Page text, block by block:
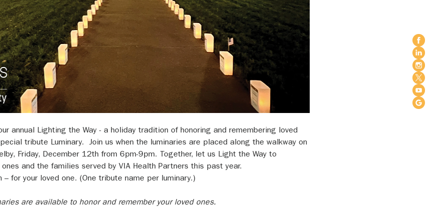
annual Lighting the Way - a holiday tradition of honoring and remembering loved
tribute Luminary.  Join us when the luminaries are placed along the walkway on
Friday, December 12th from 6pm-9pm. Together, let us Light the Way to
and the families served by VIA Health Partners this past year.
– for your loved one. (One tribute name per luminary.)
are available to honor and remember your loved ones.